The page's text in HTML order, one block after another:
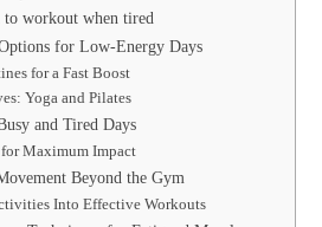
workout when tired
for Low-Energy Days
for a Fast Boost
Yoga and Pilates
and Tired Days
for Maximum Impact
Beyond the Gym
Into Effective Workouts